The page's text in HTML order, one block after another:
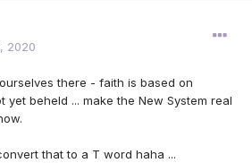
2020
there - faith is based on
yet beheld ... make the New System real
that to a T word haha ...